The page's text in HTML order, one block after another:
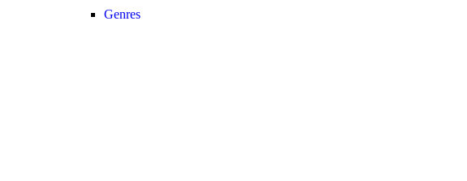
Genres